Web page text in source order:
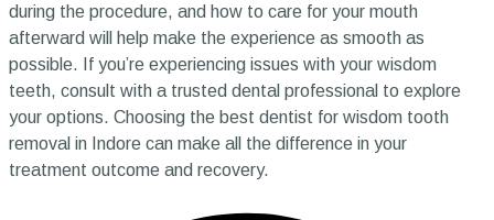
during the procedure, and how to care for your mouth
afterward will help make the experience as smooth as
possible. If you’re experiencing issues with your wisdom
teeth, consult with a trusted dental professional to explore
your options. Choosing the best dentist for wisdom tooth
removal in Indore can make all the difference in your
treatment outcome and recovery.